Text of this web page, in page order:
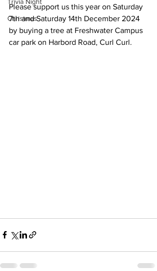
Christmas
Please support us this year on Saturday
7th and Saturday 14th December 2024
by buying a tree at Freshwater Campus
car park on Harbord Road, Curl Curl.